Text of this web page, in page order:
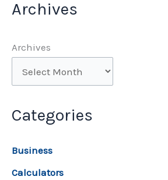
Archives
Archives
Categories
Business
Calculators